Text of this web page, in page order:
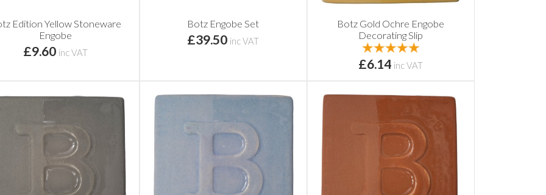
Edition Yellow Stoneware
Engobe
£9.60 inc VAT
Botz Engobe Set
£39.50 inc VAT
Botz Gold Ochre Engobe
Decorating Slip
£6.14 inc VAT